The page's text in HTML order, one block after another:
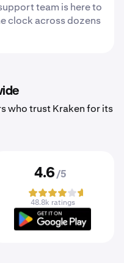
team is here to
clock across dozens
who trust Kraken for its
4.6 /5
48.8k ratings